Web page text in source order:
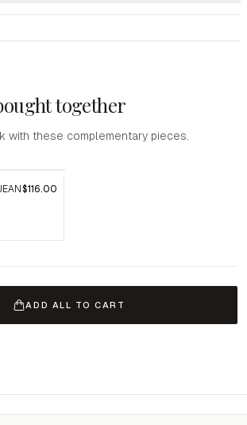
together
with these complementary pieces.
$116.00
ADD ALL TO CART